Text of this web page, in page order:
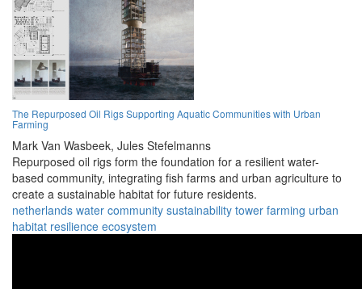
The Repurposed Oil Rigs Supporting Aquatic Communities with Urban
Farming
Mark Van Wasbeek, Jules Stefelmanns
Repurposed oil rigs form the foundation for a resilient water-
based community, integrating fish farms and urban agriculture to
create a sustainable habitat for future residents.
netherlands water community sustainability tower farming urban
habitat resilience ecosystem